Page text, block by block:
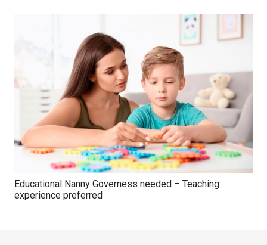
Educational Nanny Governess needed – Teaching
experience preferred